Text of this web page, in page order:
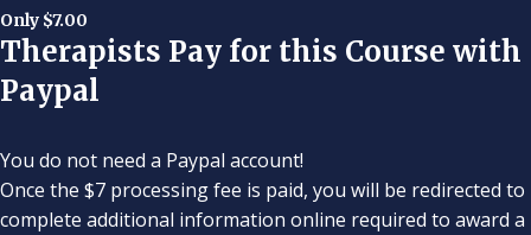
Only $7.00
Therapists Pay for this Course with
Paypal
You do not need a Paypal account!
Once the $7 processing fee is paid, you will be redirected to
complete additional information online required to award a